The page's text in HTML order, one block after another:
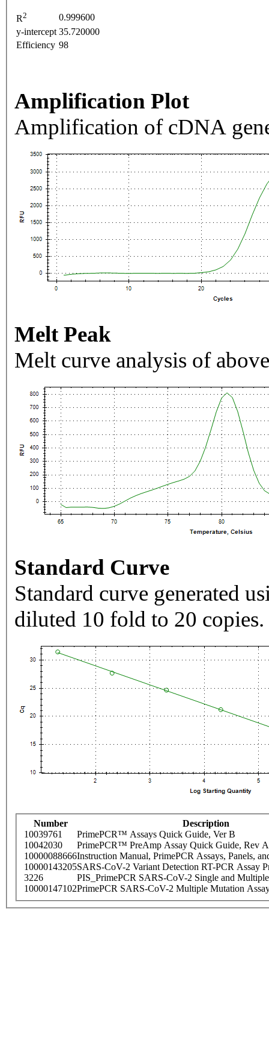
R2
0.999600
y-intercept 35.720000
Efficiency 98
Amplification Plot
Amplification of cDNA
Melt Peak
Melt curve analysis of
Standard Curve
Standard curve generated
diluted 10 fold to 20 copies.
Number
Description
10039761
PrimePCR™ Assays Quick Guide, Ver B
10042030
PrimePCR™ PreAmp Assay Quick Guide, Rev A
10000088666Instruction Manual, PrimePCR Assays, Panels,
10000143205SARS-CoV-2 Variant Detection RT-PCR Assay
3226
PIS_PrimePCR SARS-CoV-2 Single and
10000147102PrimePCR SARS-CoV-2 Multiple Mutation